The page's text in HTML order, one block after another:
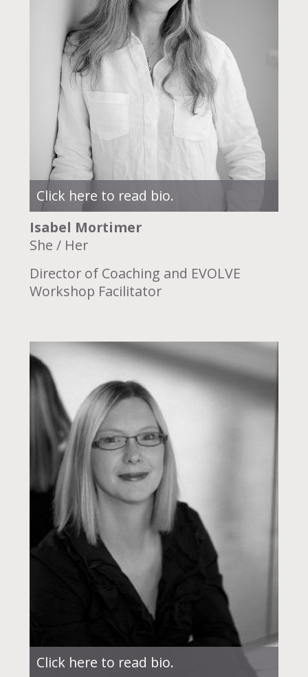
Click here to read bio.
Isabel Mortimer
She / Her
Director of Coaching and EVOLVE
Workshop Facilitator
Click here to read bio.